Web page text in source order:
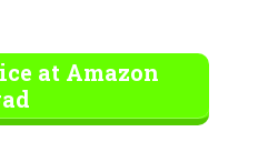
at Amazon